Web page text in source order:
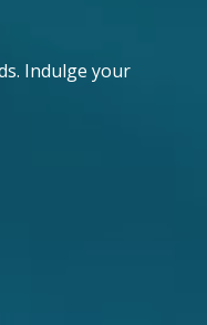
Indulge your